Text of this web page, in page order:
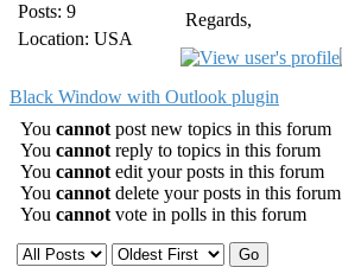
Posts: 9
Location: USA
Regards,
Black Window with Outlook plugin
You cannot post new topics in this forum
You cannot reply to topics in this forum
You cannot edit your posts in this forum
You cannot delete your posts in this forum
You cannot vote in polls in this forum